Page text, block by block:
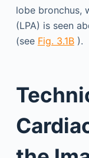
lobe bronchus,
(LPA) is seen
(see Fig. 3.1B).